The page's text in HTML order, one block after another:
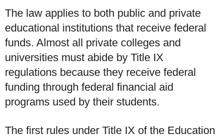
The law applies to both public and private
educational institutions that receive federal
funds. Almost all private colleges and
universities must abide by Title IX
regulations because they receive federal
funding through federal financial aid
programs used by their students.
The first rules under Title IX of the Education